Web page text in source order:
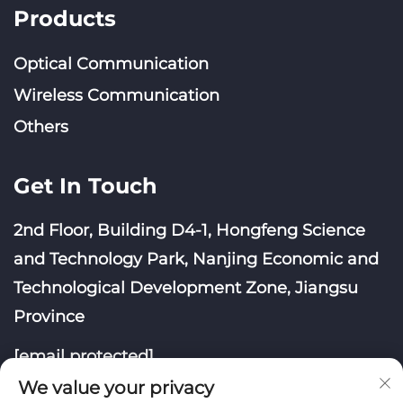
Products
Optical Communication
Wireless Communication
Others
Get In Touch
2nd Floor, Building D4-1, Hongfeng Science
and Technology Park, Nanjing Economic and
Technological Development Zone, Jiangsu
Province
[email protected]
We value your privacy